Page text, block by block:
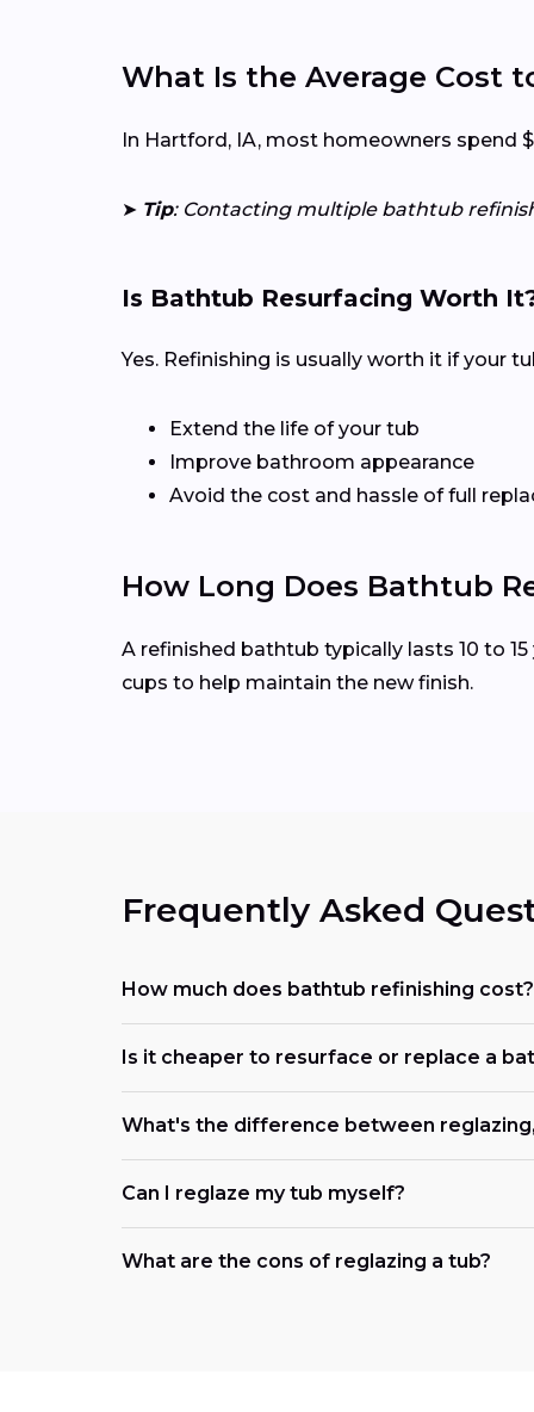
What Is the Average Cost
In Hartford, IA, most homeowners spend
➤ Tip: Contacting multiple bathtub
Is Bathtub Resurfacing Worth
Yes. Refinishing is usually worth it if your
Extend the life of your tub
Improve bathroom appearance
Avoid the cost and hassle of full
How Long Does Bathtub
A refinished bathtub typically lasts 10 to
cups to help maintain the new finish.
Frequently Asked
How much does bathtub refinishing cost?
Is it cheaper to resurface or replace a
What's the difference between
Can I reglaze my tub myself?
What are the cons of reglazing a tub?